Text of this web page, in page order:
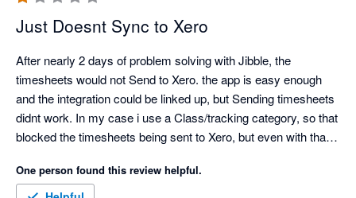
Just Doesnt Sync to Xero
After nearly 2 days of problem solving with Jibble, the
timesheets would not Send to Xero. the app is easy enough
and the integration could be linked up, but Sending timesheets
didnt work. In my case i use a Class/tracking category, so that
blocked the timesheets being sent to Xero, but even with that
pay rate can be entered, so then the correct pay rate in xero
would need to be edited for every employee. Definitely missing
One person found this review helpful.